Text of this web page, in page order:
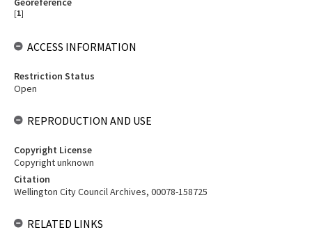
[1]
ACCESS INFORMATION
Restriction Status
Open
REPRODUCTION AND USE
Copyright License
Copyright unknown
Citation
Wellington City Council Archives, 00078-158725
RELATED LINKS